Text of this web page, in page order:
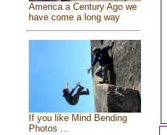
America a Century Ago we
have come a long way
If you like Mind Bending
Photos ...